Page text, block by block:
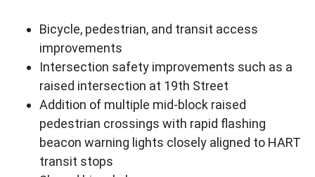
Bicycle, pedestrian, and transit access
improvements
Intersection safety improvements such as a
raised intersection at 19th Street
Addition of multiple mid-block raised
pedestrian crossings with rapid flashing
beacon warning lights closely aligned to HART
transit stops